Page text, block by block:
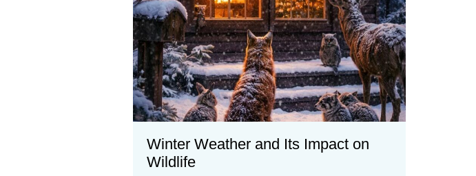
Winter Weather and Its Impact on
Wildlife